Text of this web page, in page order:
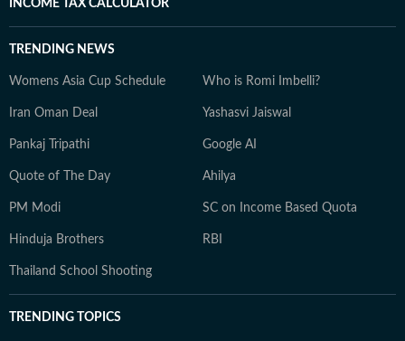
INCOME TAX CALCULATOR
TRENDING NEWS
Womens Asia Cup Schedule Who is Romi Imbelli?
Iran Oman Deal Yashasvi Jaiswal
Pankaj Tripathi Google AI
Quote of The Day Ahilya
PM Modi SC on Income Based Quota
Hinduja Brothers RBI
Thailand School Shooting
TRENDING TOPICS